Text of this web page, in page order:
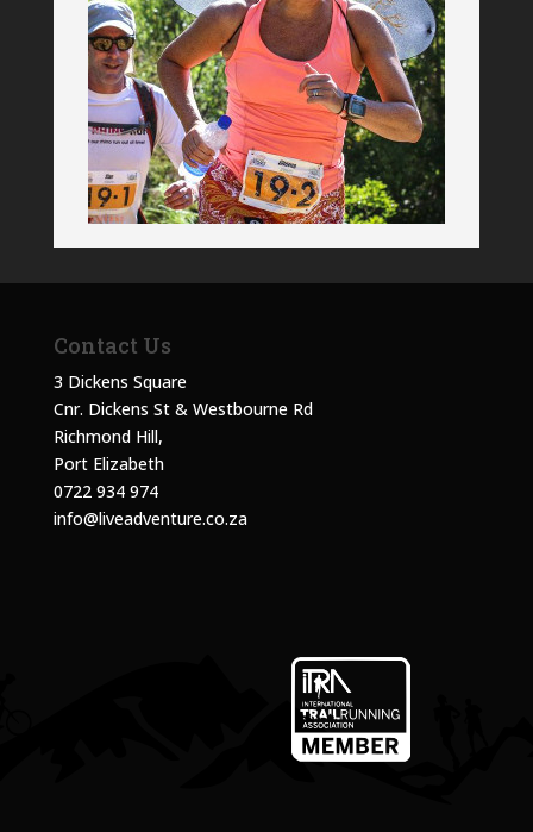
Contact Us
3 Dickens Square
Cnr. Dickens St & Westbourne Rd
Richmond Hill,
Port Elizabeth
0722 934 974
info@liveadventure.co.za